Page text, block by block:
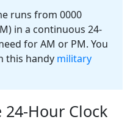
runs from 0000
in a continuous 24-
for AM or PM. You
this handy military
Hour Clock